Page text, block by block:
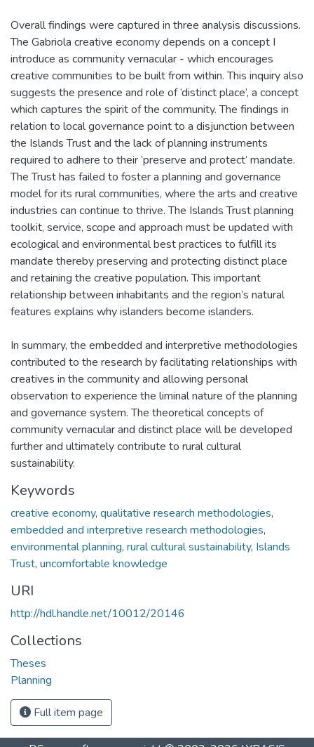
Overall findings were captured in three analysis discussions.
The Gabriola creative economy depends on a concept I
introduce as community vernacular - which encourages
creative communities to be built from within. This inquiry also
suggests the presence and role of ‘distinct place’, a concept
which captures the spirit of the community. The findings in
relation to local governance point to a disjunction between
the Islands Trust and the lack of planning instruments
required to adhere to their ‘preserve and protect’ mandate.
The Trust has failed to foster a planning and governance
model for its rural communities, where the arts and creative
industries can continue to thrive. The Islands Trust planning
toolkit, service, scope and approach must be updated with
ecological and environmental best practices to fulfill its
mandate thereby preserving and protecting distinct place
and retaining the creative population. This important
relationship between inhabitants and the region’s natural
features explains why islanders become islanders.
In summary, the embedded and interpretive methodologies
contributed to the research by facilitating relationships with
creatives in the community and allowing personal
observation to experience the liminal nature of the planning
and governance system. The theoretical concepts of
community vernacular and distinct place will be developed
further and ultimately contribute to rural cultural
sustainability.
Keywords
creative economy, qualitative research methodologies,
embedded and interpretive research methodologies,
environmental planning, rural cultural sustainability, Islands
Trust, uncomfortable knowledge
URI
http://hdl.handle.net/10012/20146
Collections
Theses
Planning
Full item page